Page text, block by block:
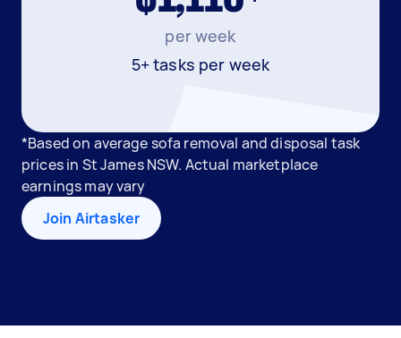
per week
5+ tasks per week
*Based on average sofa removal and disposal task
prices in St James NSW. Actual marketplace
earnings may vary
Join Airtasker